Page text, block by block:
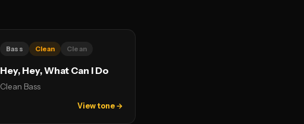
Bass Clean Clean
Hey, Hey, What Can I Do
Clean Bass
View tone →